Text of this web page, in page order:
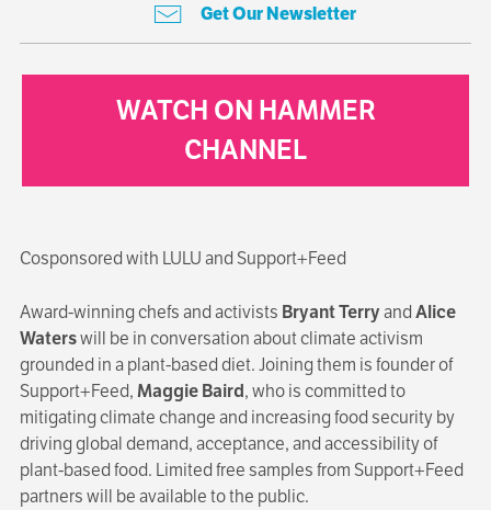
Get Our Newsletter
WATCH ON HAMMER
CHANNEL
Cosponsored with LULU and Support+Feed
Award-winning chefs and activists Bryant TerryandAlice
Waterswill be in conversation about climate activism
grounded in a plant-based diet. Joining them is founder of
Support+Feed,Maggie Baird, who is committed to
mitigating climate change and increasing food security by
driving global demand, acceptance, and accessibility of
plant-based food. Limited free samples from Support+Feed
partners will be available to the public.